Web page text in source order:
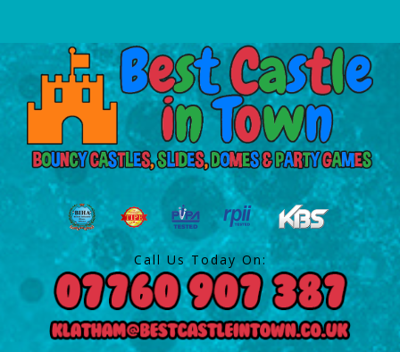
Call Us Today On: